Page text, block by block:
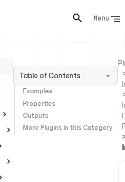
Menu
Table of Contents
Examples
Properties
Outputs
More Plugins in this Category